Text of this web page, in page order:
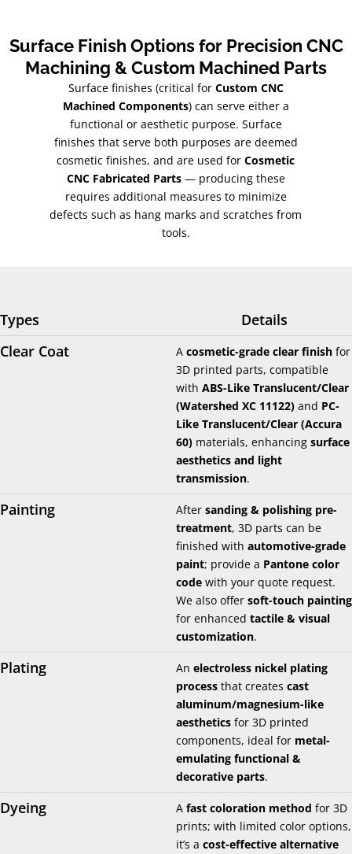
Surface Finish Options for Precision CNC
Machining & Custom Machined Parts
Surface finishes (critical for Custom CNC
Machined Components) can serve either a
functional or aesthetic purpose. Surface
finishes that serve both purposes are deemed
cosmetic finishes, and are used forCosmetic
CNC Fabricated Parts— producing these
requires additional measures to minimize
defects such as hang marks and scratches from
tools.
Types
Details
Clear Coat
A cosmetic-grade clear finish for
3D printed parts, compatible
with ABS-Like Translucent/Clear
(Watershed XC 11122) and PC-
Like Translucent/Clear (Accura
60) materials, enhancing surface
aesthetics and light
transmission.
Painting After sanding & polishing pre-
treatment, 3D parts can be
finished with automotive-grade
paint; provide a Pantone color
code with your quote request.
We also offer soft-touch painting
for enhanced tactile & visual
customization.
Plating An electroless nickel plating
process that creates cast
aluminum/magnesium-like
aesthetics for 3D printed
components, ideal for metal-
emulating functional &
decorative parts.
Dyeing A fast coloration method for 3D
prints; with limited color options,
it’s a cost-effective alternative